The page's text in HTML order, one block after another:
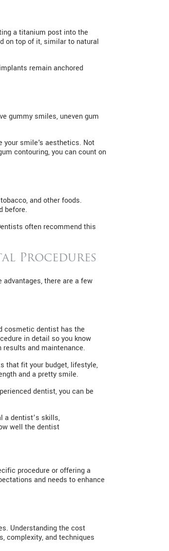
a titanium post into the
on top of it, similar to natural
remain anchored
gummy smiles, uneven gum
your smile's aesthetics. Not
contouring, you can count on
and other foods.
before.
often recommend this
Procedures
there are a few
cosmetic dentist has the
in detail so you know
and maintenance.
that fit your budget, lifestyle,
and a pretty smile.
dentist, you can be
a dentist’s skills,
well the dentist
procedure or offering a
and needs to enhance
Understanding the cost
complexity, and techniques